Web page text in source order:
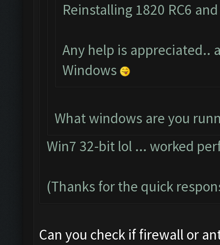
Reinstalling 1820 RC6
Any help is appreciated..
Windows
What windows are you
Win7 32-bit lol ... worked
(Thanks for the quick
Can you check if firewall or